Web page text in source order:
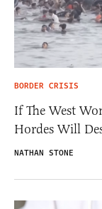
BORDER CRISIS
If The West
Hordes Will
NATHAN STONE